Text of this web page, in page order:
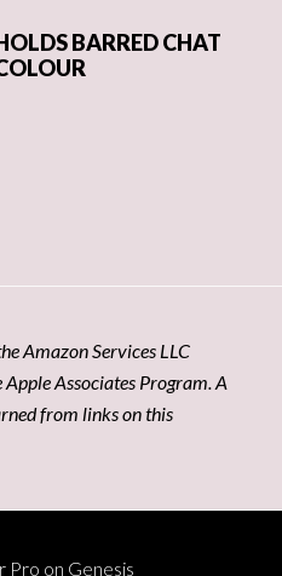
BARRED CHAT
Amazon Services LLC
Associates Program. A
from links on this
Pro on Genesis